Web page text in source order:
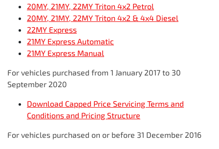
20MY, 21MY, 22MY Triton 4x2 Petrol
20MY, 21MY, 22MY Triton 4x2 & 4x4 Diesel
22MY Express
21MY Express Automatic
21MY Express Manual
For vehicles purchased from 1 January 2017 to 30
September 2020
Download Capped Price Servicing Terms and
Conditions and Pricing Structure
For vehicles purchased on or before 31 December 2016